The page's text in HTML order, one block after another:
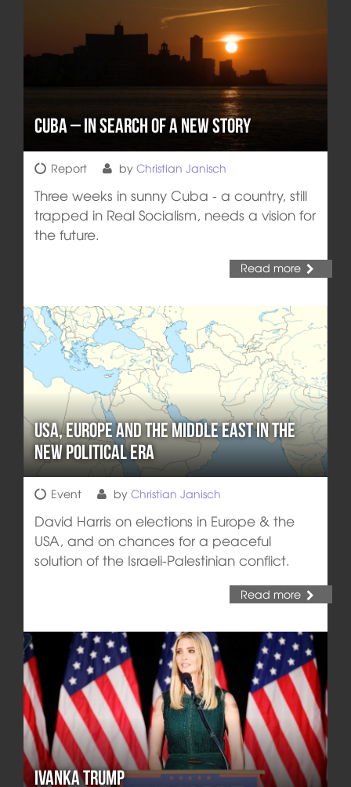
Cuba – In Search of a New Story
Report by Christian Janisch
Three weeks in sunny Cuba - a country, still
trapped in Real Socialism, needs a vision for
the future.
Read more
USA, Europe and the Middle East in the
New Political Era
Event by Christian Janisch
David Harris on elections in Europe & the
USA, and on chances for a peaceful
solution of the Israeli-Palestinian conflict.
Read more
Ivanka Trump